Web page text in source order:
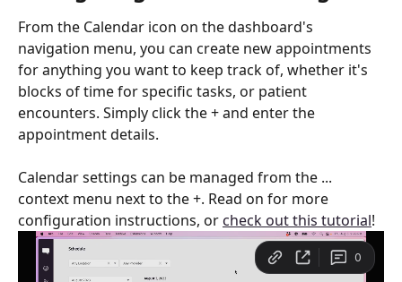
From the Calendar icon on the dashboard's
navigation menu, you can create new appointments
for anything you want to keep track of, whether it's
blocks of time for specific tasks, or patient
encounters. Simply click the + and enter the
appointment details.
Calendar settings can be managed from the ...
context menu next to the +. Read on for more
configuration instructions, or check out this tutorial!